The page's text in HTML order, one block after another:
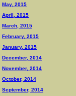
May, 2015
April, 2015
March, 2015
February, 2015
January, 2015
December, 2014
November, 2014
October, 2014
September, 2014